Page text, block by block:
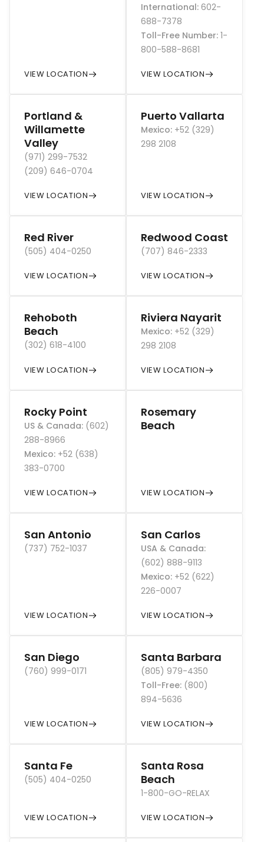
VIEW LOCATION
International: 602-
688-7378
Toll-Free Number: 1-
800-588-8681
VIEW LOCATION
Portland &
Willamette
Valley
(971) 299-7532
(209) 646-0704
VIEW LOCATION
Puerto Vallarta
Mexico: +52 (329)
298 2108
VIEW LOCATION
Red River
(505) 404-0250
VIEW LOCATION
Redwood Coast
(707) 846-2333
VIEW LOCATION
Rehoboth
Beach
(302) 618-4100
VIEW LOCATION
Riviera Nayarit
Mexico: +52 (329)
298 2108
VIEW LOCATION
Rocky Point
US & Canada: (602)
288-8966
Mexico: +52 (638)
383-0700
VIEW LOCATION
Rosemary
Beach
VIEW LOCATION
San Antonio
(737) 752-1037
VIEW LOCATION
San Carlos
USA & Canada:
(602) 888-9113
Mexico: +52 (622)
226-0007
VIEW LOCATION
San Diego
(760) 999-0171
VIEW LOCATION
Santa Barbara
(805) 979-4350
Toll-Free: (800)
894-5636
VIEW LOCATION
Santa Fe
(505) 404-0250
VIEW LOCATION
Santa Rosa
Beach
1-800-GO-RELAX
VIEW LOCATION